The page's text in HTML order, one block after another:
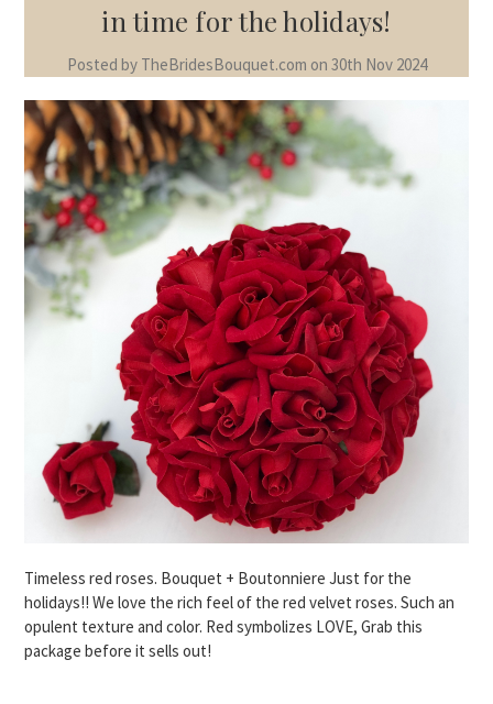
in time for the holidays!
Posted by TheBridesBouquet.com on 30th Nov 2024
Timeless red roses. Bouquet + Boutonniere Just for the
holidays!! We love the rich feel of the red velvet roses. Such an
opulent texture and color. Red symbolizes LOVE, Grab this
package before it sells out!